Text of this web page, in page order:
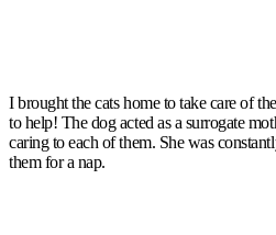
I brought the cats home to take care of
to help! The dog acted as a surrogate
caring to each of them. She was
them for a nap.